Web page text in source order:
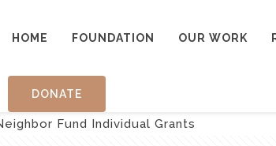
HOME FOUNDATION OUR WORK
DONATE
Fund Individual Grants